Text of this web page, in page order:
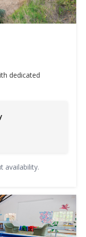
dedicated
availability.